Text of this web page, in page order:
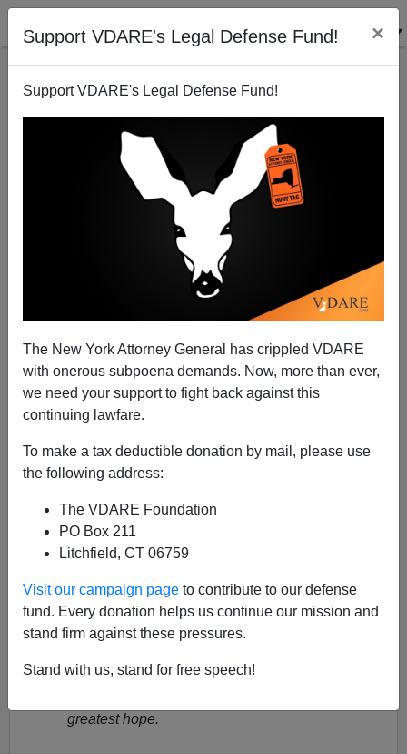
Support VDARE's Legal Defense Fund! ×
Support VDARE's Legal Defense Fund!
The New York Attorney General has crippled VDARE
with onerous subpoena demands. Now, more than ever,
we need your support to fight back against this
continuing lawfare.
To make a tax deductible donation by mail, please use
the following address:
The VDARE Foundation
PO Box 211
Litchfield, CT 06759
Visit our campaign page to contribute to our defense
fund. Every donation helps us continue our mission and
stand firm against these pressures.
Stand with us, stand for free speech!
A New York Reader Has An Article Idea For Newsday
VDARE.com Reader
04/29/2003
A+|a-
NOTE: PLEASE say if you DON'T want your name
and/or email address published when sending VDARE
email.
U.S. English's Mauro Mujica Comments On Ed
From: Pavlos I. P. pjpan@hotmail.com NY, NY).
"An 'Invisible Crisis': Homeless Day Laborers,"
Howell,Newsday, April 21, 2003
greatest hope.